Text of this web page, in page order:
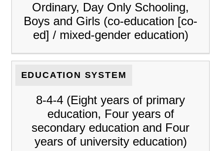
Ordinary, Day Only Schooling,
Boys and Girls (co-education [co-
ed] / mixed-gender education)
EDUCATION SYSTEM
8-4-4 (Eight years of primary
education, Four years of
secondary education and Four
years of university education)